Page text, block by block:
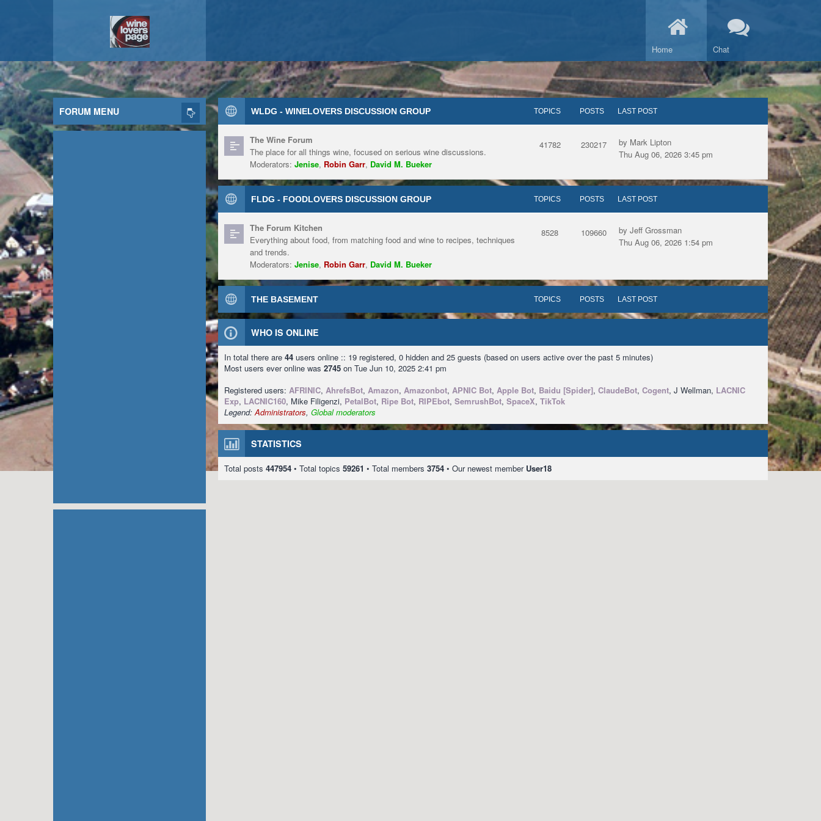
Home Chat
WLDG - WINELOVERS DISCUSSION GROUP TOPICS POSTS LAST POST
The Wine Forum
The place for all things wine, focused on serious wine discussions.
Moderators: Jenise, Robin Garr, David M. Bueker
41782 230217
by Mark Lipton
Thu Aug 06, 2026 3:45 pm
FLDG - FOODLOVERS DISCUSSION GROUP TOPICS POSTS LAST POST
The Forum Kitchen
Everything about food, from matching food and wine to recipes, techniques
and trends.
Moderators: Jenise, Robin Garr, David M. Bueker
8528 109660
by Jeff Grossman
Thu Aug 06, 2026 1:54 pm
THE BASEMENT TOPICS POSTS LAST POST
WHO IS ONLINE
In total there are 44 users online :: 19 registered, 0 hidden and 25 guests (based on users active over the past 5 minutes)
Most users ever online was 2745 on Tue Jun 10, 2025 2:41 pm
Registered users: AFRINIC, AhrefsBot, Amazon, Amazonbot, APNIC Bot, Apple Bot, Baidu [Spider], ClaudeBot, Cogent, J Wellman, LACNIC
Exp, LACNIC160, Mike Filigenzi, PetalBot, Ripe Bot, RIPEbot, SemrushBot, SpaceX, TikTok
Legend:Administrators, Global moderators
STATISTICS
Total posts 447954 • Total topics 59261 • Total members 3754 • Our newest member User18
FORUM MENU